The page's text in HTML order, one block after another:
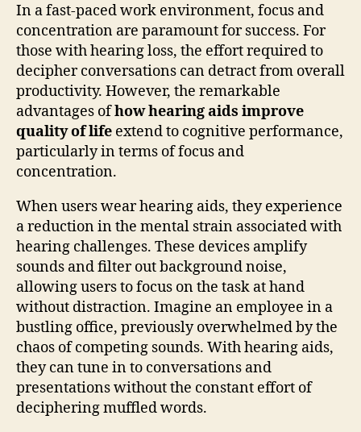
In a fast-paced work environment, focus and
concentration are paramount for success. For
those with hearing loss, the effort required to
decipher conversations can detract from overall
productivity. However, the remarkable
advantages ofhow hearing aids improve
quality of life extend to cognitive performance,
particularly in terms of focus and
concentration.
When users wear hearing aids, they experience
a reduction in the mental strain associated with
hearing challenges. These devices amplify
sounds and filter out background noise,
allowing users to focus on the task at hand
without distraction. Imagine an employee in a
bustling office, previously overwhelmed by the
chaos of competing sounds. With hearing aids,
they can tune in to conversations and
presentations without the constant effort of
deciphering muffled words.